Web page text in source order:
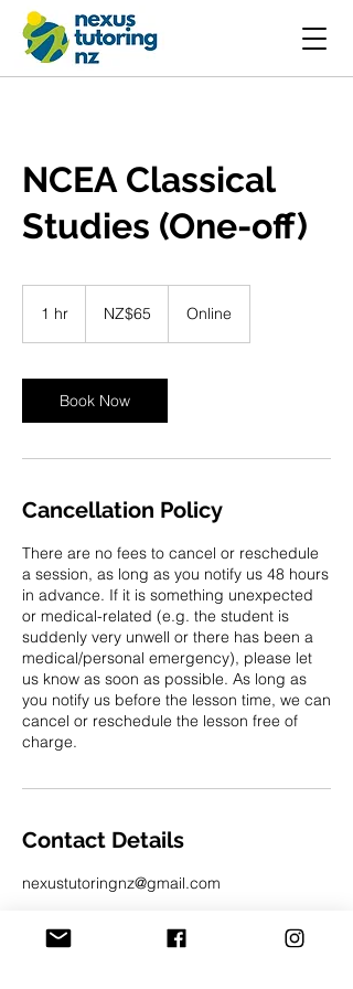
NCEA Classical
Studies (One-off)
1 hr
Zealand
NZ$65 Online
Book Now
Cancellation Policy
There are no fees to cancel or reschedule
a session, as long as you notify us 48 hours
in advance. If it is something unexpected
or medical-related (e.g. the student is
suddenly very unwell or there has been a
medical/personal emergency), please let
us know as soon as possible. As long as
you notify us before the lesson time, we can
cancel or reschedule the lesson free of
charge.
Contact Details
nexustutoringnz@gmail.com